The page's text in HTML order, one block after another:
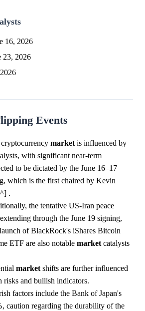
16, 2026
23, 2026
Events
marketis influenced by
with significant near-term
to be dictated by the June 16–17
which is the first chaired by Kevin
.
the tentative US-Iran peace
through the June 19 signing,
of BlackRock's iShares Bitcoin
ETF are also notable market catalysts
marketshifts are further influenced
risks and bullish indicators.
factors include the Bank of Japan's
, caution regarding the durability of the